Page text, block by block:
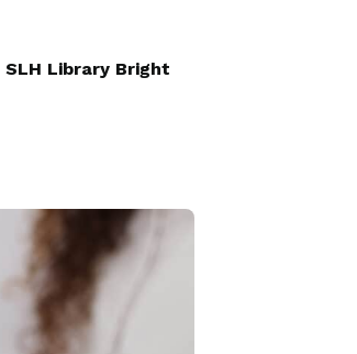
Library Bright